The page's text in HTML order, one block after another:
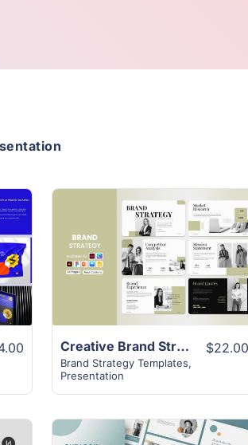
View Details
Creative Brand Strategy Template | 16+ Page Layout
Brand Strategy Templates,
Presentation
$22.00